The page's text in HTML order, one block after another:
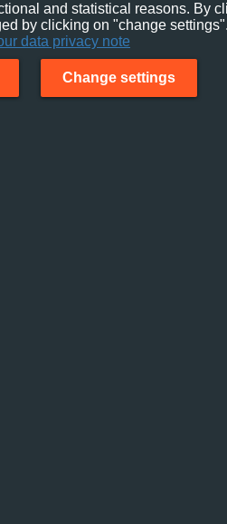
and statistical reasons. By
by clicking on "change
data privacy note
Change settings